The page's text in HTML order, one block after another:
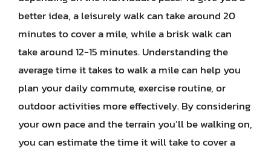
better idea, a leisurely walk can take around 20
minutes to cover a mile, while a brisk walk can
take around 12-15 minutes. Understanding the
average time it takes to walk a mile can help you
plan your daily commute, exercise routine, or
outdoor activities more effectively. By considering
your own pace and the terrain you’ll be walking on,
you can estimate the time it will take to cover a